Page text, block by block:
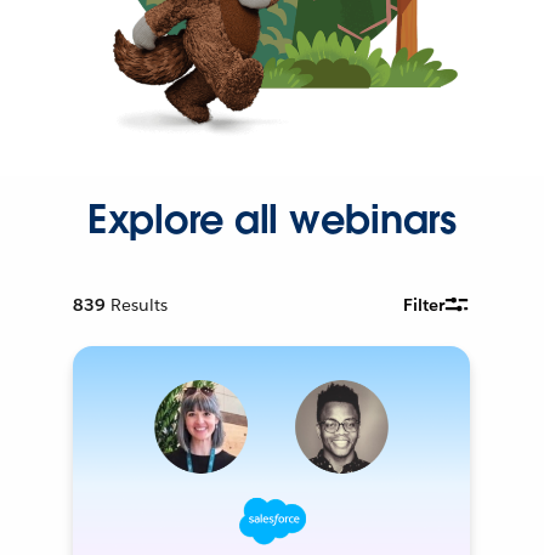
Explore all webinars
839 Results Filter